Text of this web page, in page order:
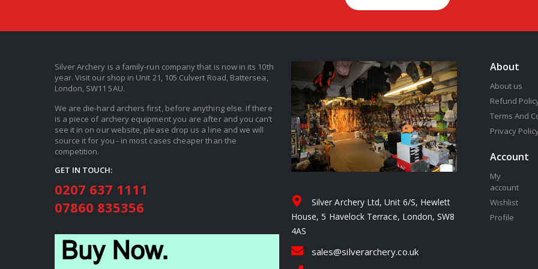
Silver Archery is a family-run company that is now in its 10th
year. Visit our shop in Unit 21, 105 Culvert Road, Battersea,
London, SW11 5AU.
We are die-hard archers first, before anything else. If there
is a piece of archery equipment you are after and you can’t
see it in on our website, please drop us a line and we will
source it for you - in most cases cheaper than the
competition.
GET IN TOUCH:
0207 637 1111
07860 835356
Silver Archery Ltd, Unit 6/S, Hewlett
House, 5 Havelock Terrace, London, SW8
4AS
sales@silverarchery.co.uk
About
About us
Refund
Terms And
Privacy
Account
My
account
Wishlist
Profile